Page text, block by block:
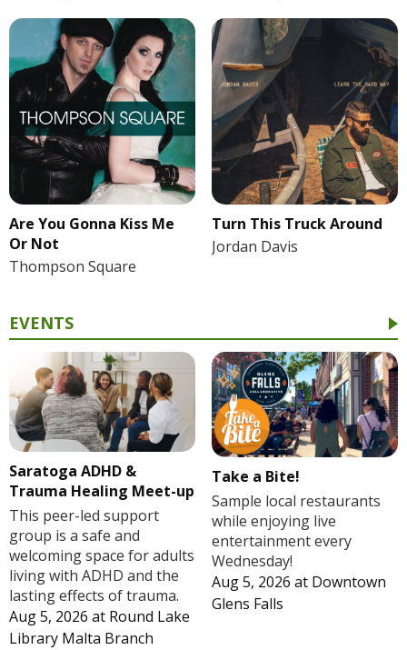
Are You Gonna Kiss Me
Or Not
Thompson Square
Turn This Truck Around
Jordan Davis
EVENTS
Saratoga ADHD &
Trauma Healing Meet-up
This peer-led support
group is a safe and
welcoming space for adults
living with ADHD and the
lasting effects of trauma.
Aug 5, 2026 at Round Lake
Library Malta Branch
Take a Bite!
Sample local restaurants
while enjoying live
entertainment every
Wednesday!
Aug 5, 2026 at Downtown
Glens Falls